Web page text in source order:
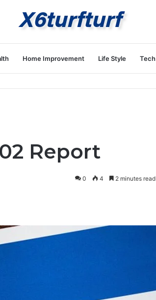
Home Improvement Life Style Tech
Report
0 4 2 minutes read